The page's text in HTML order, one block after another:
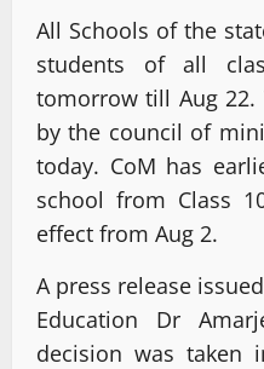
All Schools of the
students of all
tomorrow till Aug 22.
by the council of
today. CoM has
school from Class
effect from Aug 2.
A press release
Education Dr
decision was taken